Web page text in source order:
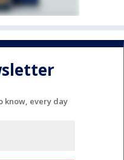
know, every day